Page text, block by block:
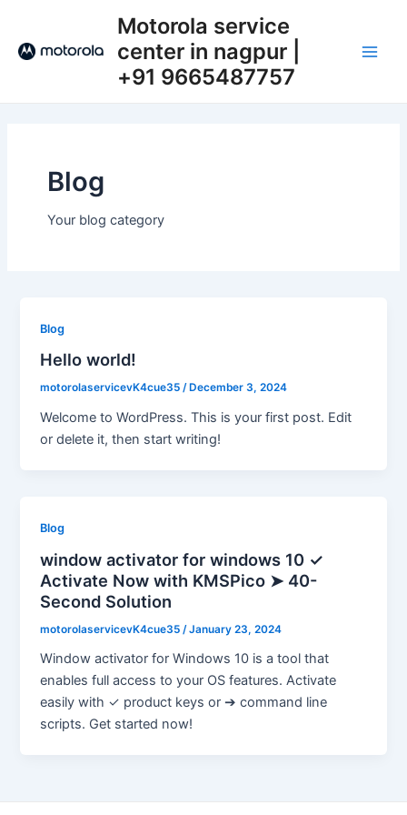
content
Motorola service
center in nagpur |
+91 9665487757​
Blog
Your blog category
Blog
Hello world!
motorolaservicevK4cue35/ December 3, 2024
Welcome to WordPress. This is your first post. Edit
or delete it, then start writing!
Blog
window activator for windows 10 ✓
Activate Now with KMSPico ➤ 40-
Second Solution
motorolaservicevK4cue35 /January 23, 2024
Window activator for Windows 10 is a tool that
enables full access to your OS features. Activate
easily with ✓ product keys or ➔ command line
scripts. Get started now!